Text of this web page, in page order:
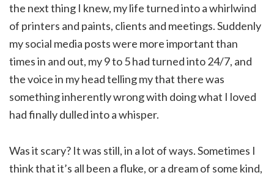
the next thing I knew, my life turned into a whirlwind
of printers and paints, clients and meetings. Suddenly
my social media posts were more important than
times in and out, my 9 to 5 had turned into 24/7, and
the voice in my head telling my that there was
something inherently wrong with doing what I loved
had finally dulled into a whisper.
Was it scary? It was still, in a lot of ways. Sometimes I
think that it’s all been a fluke, or a dream of some kind,